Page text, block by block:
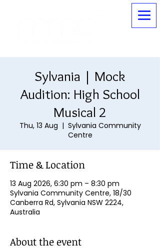
Sylvania | Mock
Audition: High School
Musical 2
Thu, 13 Aug
  |
Sylvania Community
Centre
Time & Location
13 Aug 2026, 6:30 pm – 8:30 pm
Sylvania Community Centre, 18/30
Canberra Rd, Sylvania NSW 2224,
Australia
About the event